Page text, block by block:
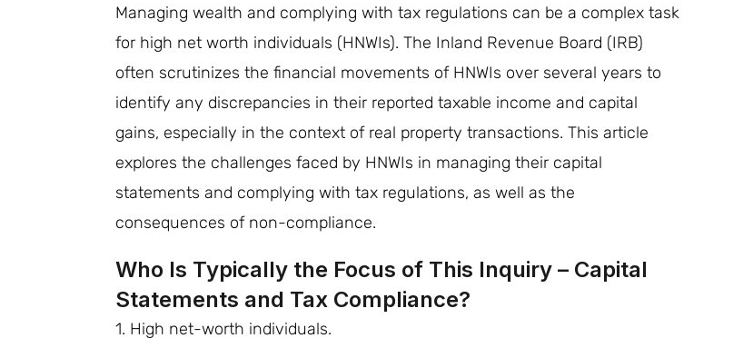
Managing wealth and complying with tax regulations can be a complex task
for high net worth individuals (HNWIs). The Inland Revenue Board (IRB)
often scrutinizes the financial movements of HNWIs over several years to
identify any discrepancies in their reported taxable income and capital
gains, especially in the context of real property transactions. This article
explores the challenges faced by HNWIs in managing their capital
statements and complying with tax regulations, as well as the
consequences of non-compliance.
Who Is Typically the Focus of This Inquiry – Capital
Statements and Tax Compliance?
1. High net-worth individuals.